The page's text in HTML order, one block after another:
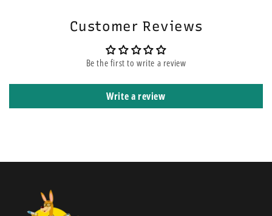
Customer Reviews
Be the first to write a review
Write a review